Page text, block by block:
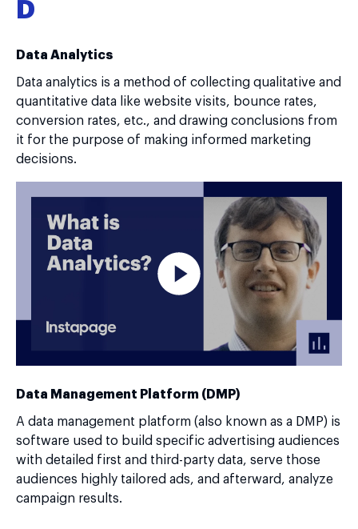
D
Data Analytics
Data analytics is a method of collecting qualitative and
quantitative data like website visits, bounce rates,
conversion rates, etc., and drawing conclusions from
it for the purpose of making informed marketing
decisions.
Data Management Platform (DMP)
A data management platform (also known as a DMP) is
software used to build specific advertising audiences
with detailed first and third-party data, serve those
audiences highly tailored ads, and afterward, analyze
campaign results.